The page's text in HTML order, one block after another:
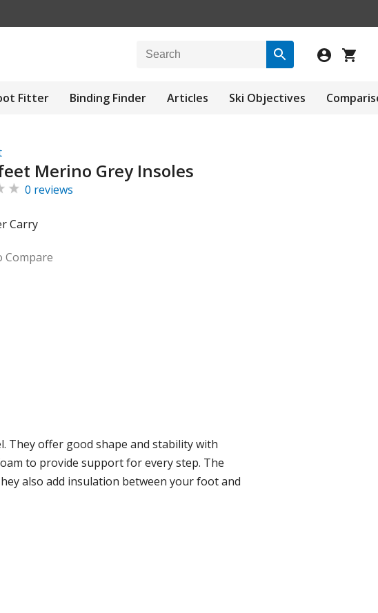
Fitter Binding Finder Articles Ski Objectives
Merino Grey Insoles
0 reviews
Carry
Compare
They offer good shape and stability with
to provide support for every step. The
also add insulation between your foot and